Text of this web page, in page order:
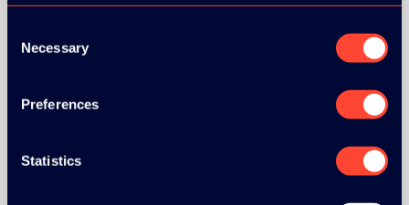
Selection
Necessary
Preferences
Statistics